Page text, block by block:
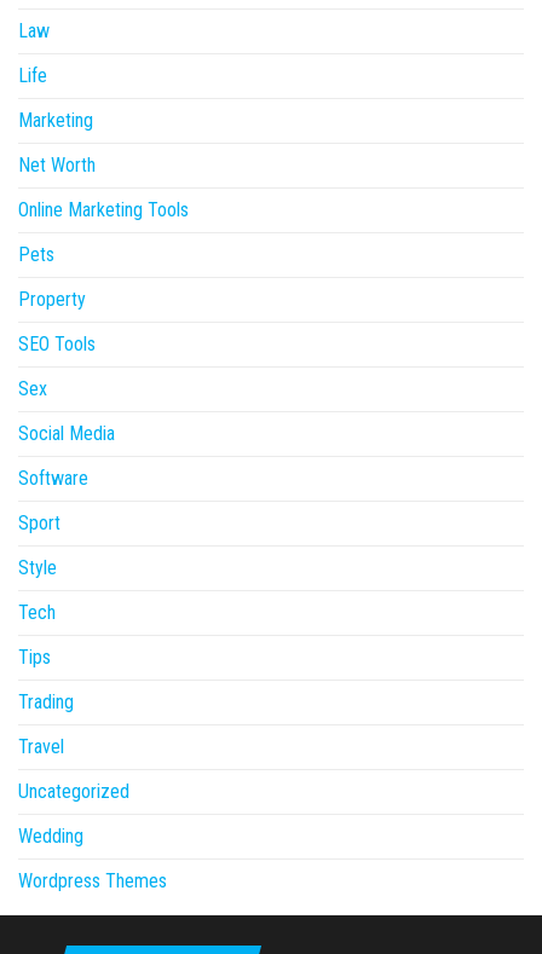
Law
Life
Marketing
Net Worth
Online Marketing Tools
Pets
Property
SEO Tools
Sex
Social Media
Software
Sport
Style
Tech
Tips
Trading
Travel
Uncategorized
Wedding
Wordpress Themes